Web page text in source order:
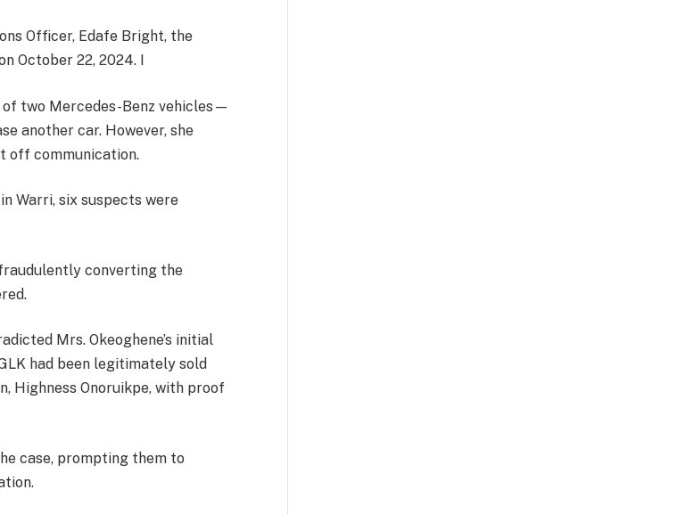
Officer, Edafe Bright, the
October 22, 2024. I
two Mercedes-Benz vehicles—
another car. However, she
off communication.
Warri, six suspects were
converting the
Mrs. Okeoghene’s initial
had been legitimately sold
Highness Onoruikpe, with proof
case, prompting them to